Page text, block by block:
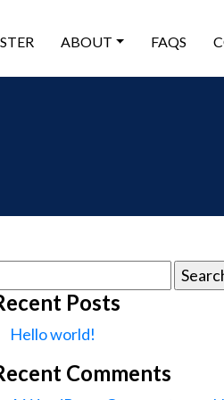
ABOUT FAQS
Posts
Hello world!
Comments